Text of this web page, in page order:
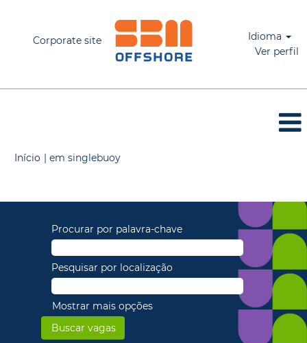
Corporate site
Idioma
Ver perfil
Início | em singlebuoy(página
Procurar por palavra-chave
Pesquisar por localização
Mostrar mais opções